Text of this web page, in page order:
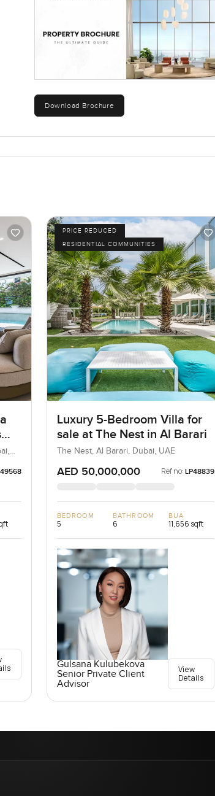
Download Brochure
PRICE REDUCED
RESIDENTIAL COMMUNITIES
Luxury 5-Bedroom Villa for
sale at The Nest in Al Barari
The Nest, Al Barari, Dubai, UAE
AED 50,000,000 Ref no: LP48839
BEDROOM
5
BATHROOM
6
BUA
11,656 sqft
Gulsana Kulubekova
Senior Private Client
Advisor
View
Details